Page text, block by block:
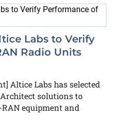
Labs to Verify
Radio Units
Altice Labs has selected
solutions to
equipment and